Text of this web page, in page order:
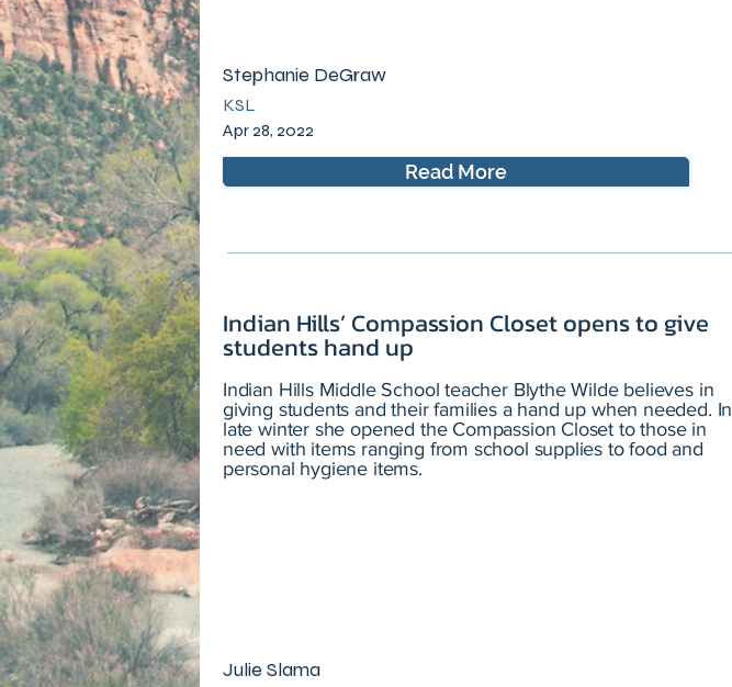
Apr 28, 2022
Stephanie DeGraw
KSL
Read More
Indian Hills’ Compassion Closet opens to give
students hand up
Indian Hills Middle School teacher Blythe Wilde believes in
giving students and their families a hand up when needed. In
late winter she opened the Compassion Closet to those in
need with items ranging from school supplies to food and
personal hygiene items.
Julie Slama